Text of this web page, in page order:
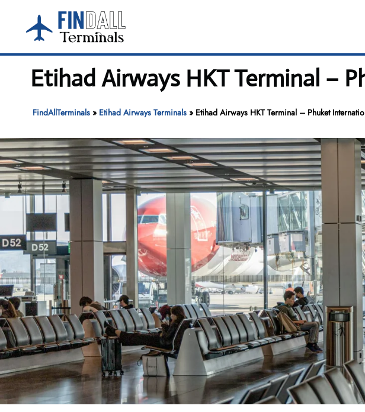
content
Etihad Airways HKT Terminal –
FindAllTerminals» Etihad Airways Terminals» Etihad Airways HKT Terminal – Phuket